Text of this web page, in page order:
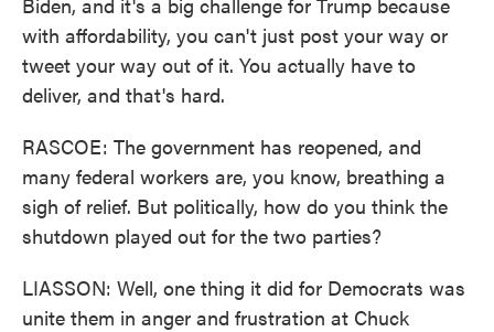
with affordability, you can't just post your way or
tweet your way out of it. You actually have to
deliver, and that's hard.
RASCOE: The government has reopened, and
many federal workers are, you know, breathing a
sigh of relief. But politically, how do you think the
shutdown played out for the two parties?
LIASSON: Well, one thing it did for Democrats was
unite them in anger and frustration at Chuck